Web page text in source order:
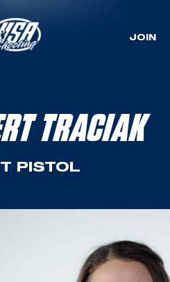
JOIN
TRACIAK
PISTOL